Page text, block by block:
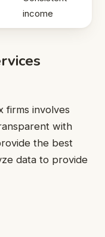
income
firms involves
with
the best
data to provide